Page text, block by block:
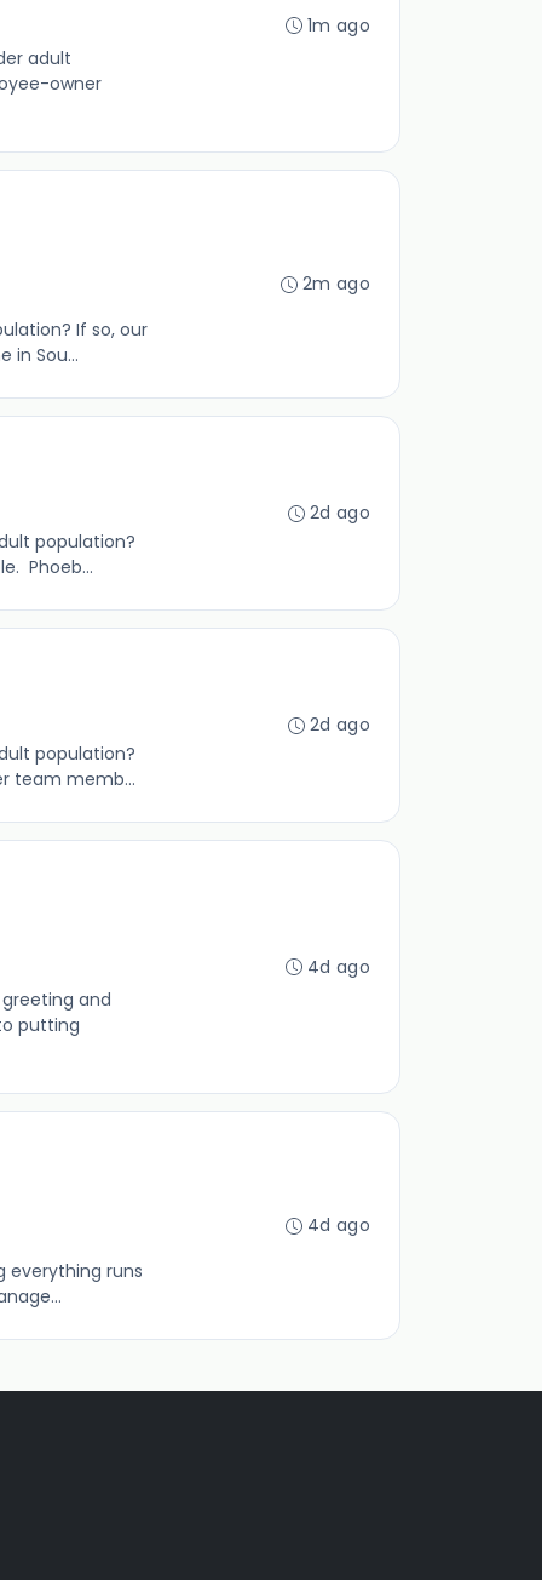
adult
owner
1m ago
If so, our
in Sou...
2m ago
population?
Phoeb...
2d ago
population?
team memb...
2d ago
and
putting
4d ago
everything runs
4d ago